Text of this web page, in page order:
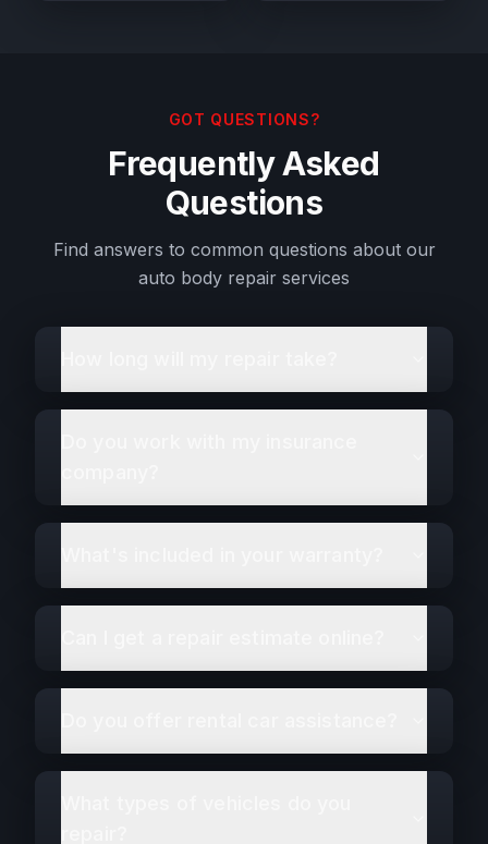
GOT QUESTIONS?
Frequently Asked
Questions
Find answers to common questions about our
auto body repair services